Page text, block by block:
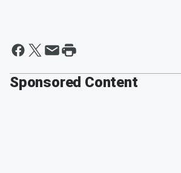
Sponsored Content